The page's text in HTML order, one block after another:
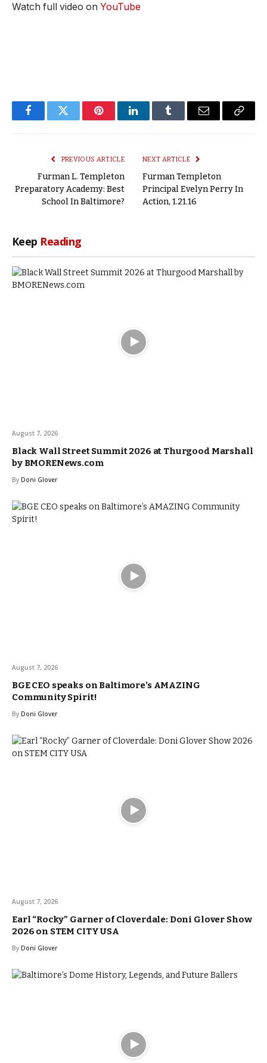
Watch full video on YouTube
FacebookTwitter PinterestLinkedInTumblr Email
Copy
PREVIOUS ARTICLE
Furman L. Templeton
Preparatory Academy: Best
School In Baltimore?
NEXT ARTICLE
Furman Templeton
Principal Evelyn Perry In
Action, 1.21.16
Keep Reading
August 7, 2026
Black Wall Street Summit 2026 at Thurgood Marshall
by BMORENews.com
By Doni Glover
August 7, 2026
BGE CEO speaks on Baltimore’s AMAZING
Community Spirit!
By Doni Glover
August 7, 2026
Earl “Rocky” Garner of Cloverdale: Doni Glover Show
2026 on STEM CITY USA
By Doni Glover